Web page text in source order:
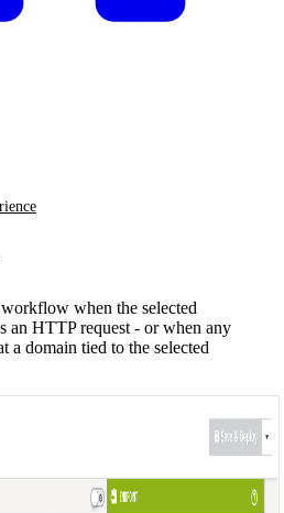
when the selected
an HTTP request - or when any
a domain tied to the selected